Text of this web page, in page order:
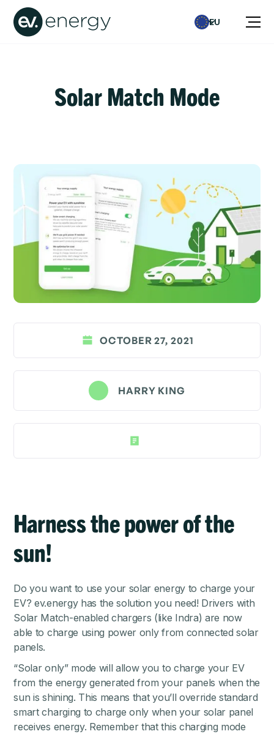
EU
Solar Match Mode
OCTOBER 27, 2021
HARRY KING
Harness the power of the
sun!
Do you want to use your solar energy to charge your
EV? ev.energy has the solution you need! Drivers with
Solar Match-enabled chargers (like Indra) are now
able to charge using power only from connected solar
panels.
“Solar only” mode will allow you to charge your EV
from the energy generated from your panels when the
sun is shining. This means that you’ll override standard
smart charging to charge only when your solar panel
receives energy. Remember that this charging mode